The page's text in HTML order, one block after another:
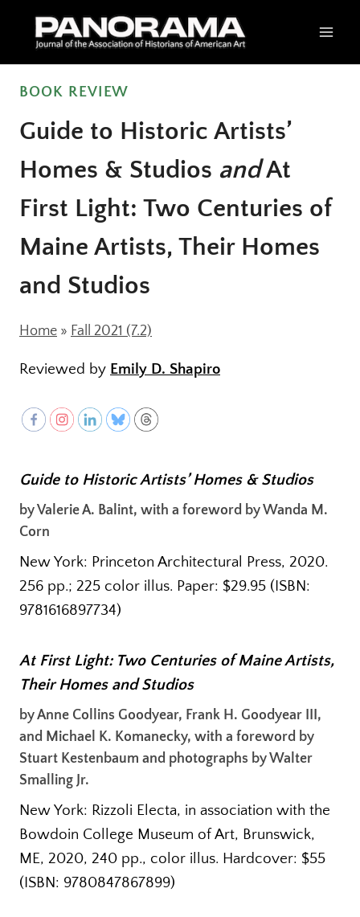
BOOK REVIEW
Guide to Historic Artists’
Homes & Studios andAt
First Light: Two Centuries of
Maine Artists, Their Homes
and Studios
Home » Fall 2021 (7.2)
Reviewed by Emily D. Shapiro
Guide to Historic Artists’ Homes & Studios
by Valerie A. Balint, with a foreword by Wanda M.
Corn
New York: Princeton Architectural Press, 2020.
256 pp.; 225 color illus. Paper: $29.95 (ISBN:
9781616897734)
At First Light: Two Centuries of Maine Artists,
Their Homes and Studios
by Anne Collins Goodyear, Frank H. Goodyear III,
and Michael K. Komanecky, with a foreword by
Stuart Kestenbaum and photographs by Walter
Smalling Jr.
New York: Rizzoli Electa, in association with the
Bowdoin College Museum of Art, Brunswick,
ME, 2020, 240 pp., color illus. Hardcover: $55
(ISBN: 9780847867899)